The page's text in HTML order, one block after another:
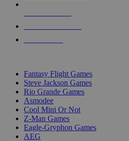
Fantasy Flight Games
Steve Jackson Games
Rio Grande Games
Asmodee
Cool Mini Or Not
Z-Man Games
Eagle-Gryphon Games
AEG